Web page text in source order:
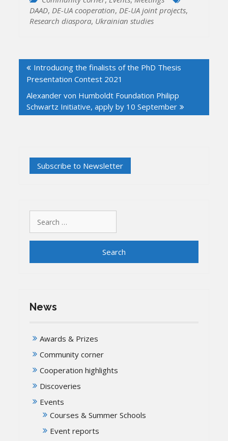
DAAD,DE-UA cooperation,DE-UA joint projects,
Research diaspora, Ukrainian studies
navigation
Introducing the finalists of the PhD Thesis
Presentation Contest 2021
Alexander von Humboldt Foundation Philipp
Schwartz Initiative, apply by 10 September
for:
News
Awards & Prizes
Community corner
Cooperation highlights
Discoveries
Events
Courses & Summer Schools
Event reports